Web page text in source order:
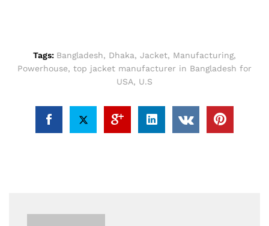
Tags: Bangladesh, Dhaka, Jacket, Manufacturing,
Powerhouse, top jacket manufacturer in Bangladesh for
USA, U.S